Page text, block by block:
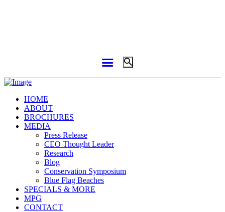
HOME
ABOUT
BROCHURES
MEDIA
Press Release
CEO Thought Leader
Research
Blog
Conservation Symposium
Blue Flag Beaches
SPECIALS & MORE
MPG
CONTACT